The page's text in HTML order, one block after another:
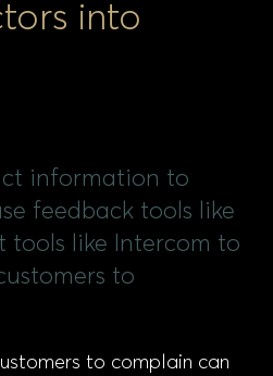
into
information to
feedback tools like
tools like Intercom to
to
to complain can